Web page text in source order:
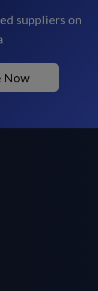
suppliers on
Now